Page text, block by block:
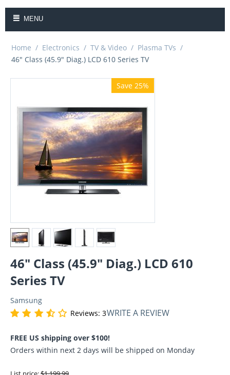
MENU
Home / Electronics / TV & Video / Plasma TVs /
46" Class (45.9" Diag.) LCD 610 Series TV
Save 25%
46" Class (45.9" Diag.) LCD 610
Series TV
Samsung
Reviews: 3WRITE A REVIEW
FREE US shipping over $100!
Orders within next 2 days will be shipped on Monday